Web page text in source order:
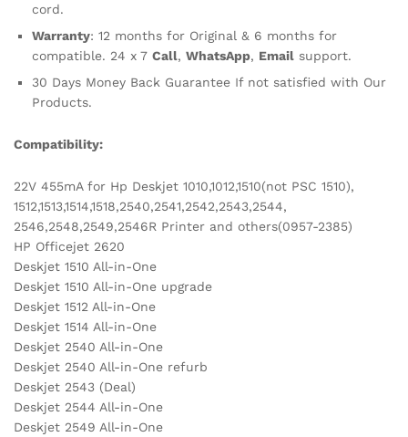
cord.
Warranty: 12 months for Original & 6 months for
compatible. 24 x 7 Call, WhatsApp, Email support.
30 Days Money Back Guarantee If not satisfied with Our
Products.
Compatibility:
22V 455mA for Hp Deskjet 1010,1012,1510(not PSC 1510),
1512,1513,1514,1518,2540,2541,2542,2543,2544,
2546,2548,2549,2546R Printer and others(0957-2385)
HP Officejet 2620
Deskjet 1510 All-in-One
Deskjet 1510 All-in-One upgrade
Deskjet 1512 All-in-One
Deskjet 1514 All-in-One
Deskjet 2540 All-in-One
Deskjet 2540 All-in-One refurb
Deskjet 2543 (Deal)
Deskjet 2544 All-in-One
Deskjet 2549 All-in-One